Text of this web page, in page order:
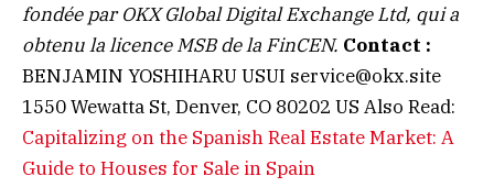
fondée par OKX Global Digital Exchange Ltd, qui a
obtenu la licence MSB de la FinCEN. Contact :
BENJAMIN YOSHIHARU USUI service@okx.site
1550 Wewatta St, Denver, CO 80202 US Also Read:
Capitalizing on the Spanish Real Estate Market: A
Guide to Houses for Sale in Spain